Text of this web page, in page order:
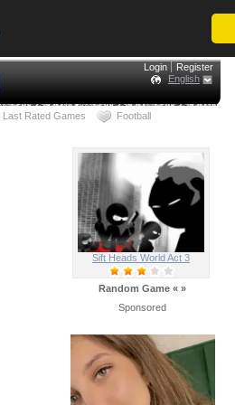
Login
Register
English
Last Rated Games Football
Sift Heads World Act 3
Random Game « »
Sponsored